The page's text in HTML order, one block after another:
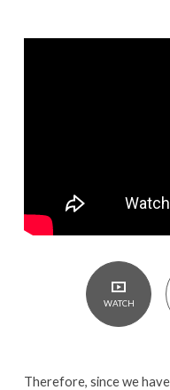
WATCH
Therefore, since we